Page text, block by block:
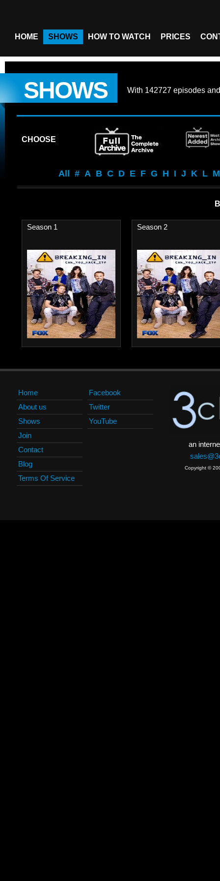
HOME SHOWS HOW TO WATCH PRICES
SHOWS With 142727 episodes
CHOOSE
All # A B C D E F G H I J K L M
Season 1 Season 2
Home
About us
Shows
Join
Contact
Blog
Terms Of Service
Facebook
Twitter
YouTube
an
Copyright ©